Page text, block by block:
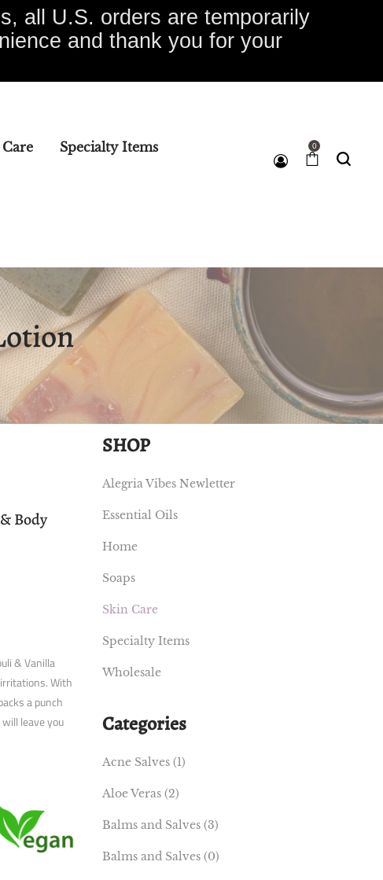
all U.S. orders are temporarily
and thank you for your
Specialty Items
0
Body
& Vanilla
With
a punch
leave you
SHOP
Alegria Vibes Newletter
Essential Oils
Home
Soaps
Skin Care
Specialty Items
Wholesale
Categories
Acne Salves (1)
Aloe Veras (2)
Balms and Salves (3)
Balms and Salves (0)